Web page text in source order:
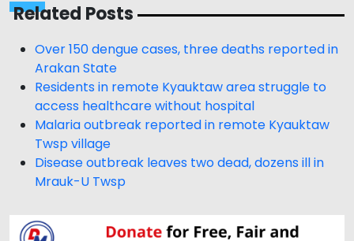
Related Posts
Over 150 dengue cases, three deaths reported in
Arakan State
Residents in remote Kyauktaw area struggle to
access healthcare without hospital
Malaria outbreak reported in remote Kyauktaw
Twsp village
Disease outbreak leaves two dead, dozens ill in
Mrauk-U Twsp